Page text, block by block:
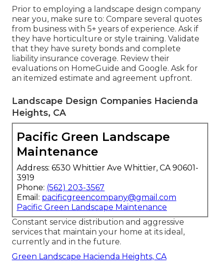
Prior to employing a landscape design company
near you, make sure to: Compare several quotes
from business with 5+ years of experience. Ask if
they have horticulture or style training. Validate
that they have surety bonds and complete
liability insurance coverage. Review their
evaluations on HomeGuide and Google. Ask for
an itemized estimate and agreement upfront.
Landscape Design Companies Hacienda
Heights, CA
Pacific Green Landscape
Maintenance
Address: 6530 Whittier Ave Whittier, CA 90601-
3919
Phone: (562) 203-3567
Email: pacificgreencompany@gmail.com
Pacific Green Landscape Maintenance
Constant service distribution and aggressive
services that maintain your home at its ideal,
currently and in the future.
Green Landscape Hacienda Heights, CA